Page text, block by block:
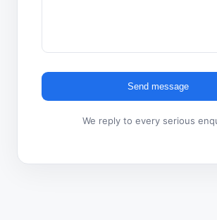
Send message
We reply to every serious